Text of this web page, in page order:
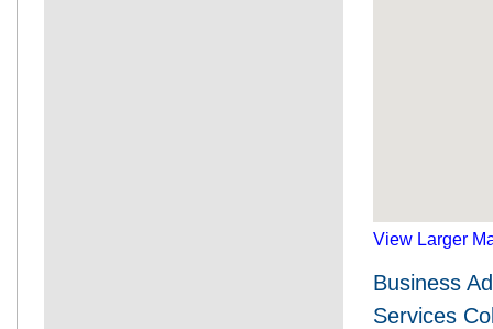
View Larger
Business
Services